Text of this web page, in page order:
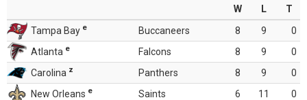
W L
T
Tampa Bay e Buccaneers 8 9
0
Atlanta e Falcons 8 9
0
Carolina z Panthers 8 9
0
New Orleans e Saints 6 11 0